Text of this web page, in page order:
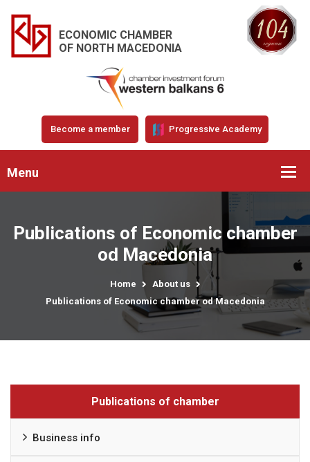
ECONOMIC CHAMBER
OF NORTH MACEDONIA
Become a member Progressive Academy
Menu
Publications of Economic chamber
od Macedonia
Home
About us
Publications of Economic chamber od Macedonia
Publications of chamber
Business info